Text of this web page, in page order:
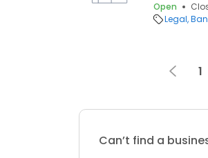
Open
Legal
1
Can’t find a